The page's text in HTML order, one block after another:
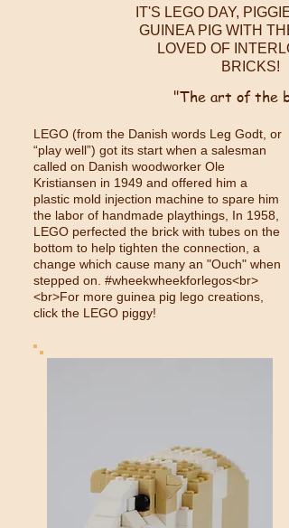
IT'S LEGO DAY,
GUINEA PIG WITH
LOVED OF
BRICKS!
"The art of the
LEGO (from the Danish words Leg Godt, or
“play well”) got its start when a salesman
called on Danish woodworker Ole
Kristiansen in 1949 and offered him a
plastic mold injection machine to spare him
the labor of handmade playthings, In 1958,
LEGO perfected the brick with tubes on the
bottom to help tighten the connection, a
change which cause many an "Ouch" when
stepped on. #wheekwheekforlegos<br>
<br>For more guinea pig lego creations,
click the LEGO piggy!